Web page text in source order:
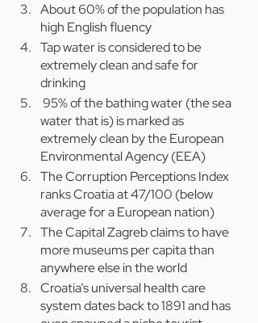
About 60% of the population has
high English fluency
Tap water is considered to be
extremely clean and safe for
drinking
water that is) is marked as
extremely clean by the European
Environmental Agency (EEA)
The Corruption Perceptions Index
ranks Croatia at 47/100 (below
average for a European nation)
The Capital Zagreb claims to have
more museums per capita than
anywhere else in the world
Croatia’s universal health care
system dates back to 1891 and has